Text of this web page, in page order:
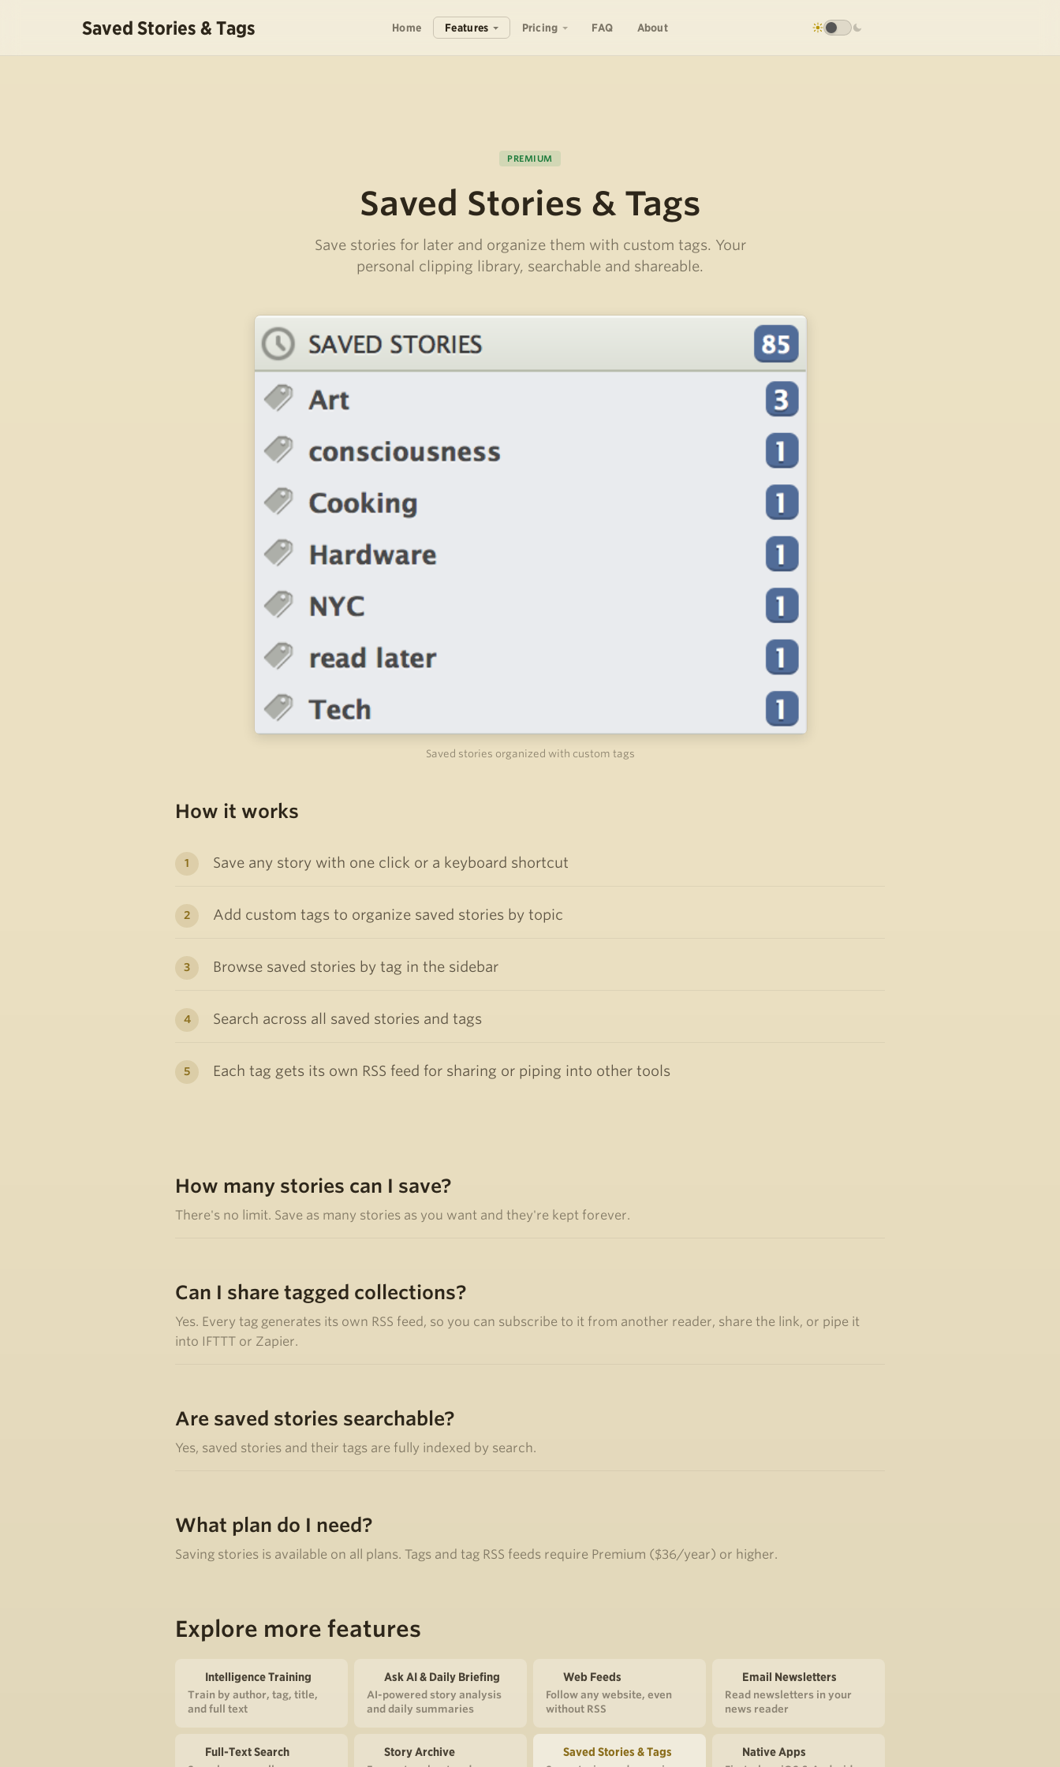
Saved Stories & Tags Home Features Pricing FAQ About
PREMIUM
Saved Stories & Tags
Save stories for later and organize them with custom tags. Your
personal clipping library, searchable and shareable.
Saved stories organized with custom tags
How it works
Save any story with one click or a keyboard shortcut
Add custom tags to organize saved stories by topic
Browse saved stories by tag in the sidebar
Search across all saved stories and tags
Each tag gets its own RSS feed for sharing or piping into other tools
How many stories can I save?
There's no limit. Save as many stories as you want and they're kept forever.
Can I share tagged collections?
Yes. Every tag generates its own RSS feed, so you can subscribe to it from another reader, share the link, or pipe it
into IFTTT or Zapier.
Are saved stories searchable?
Yes, saved stories and their tags are fully indexed by search.
What plan do I need?
Saving stories is available on all plans. Tags and tag RSS feeds require Premium ($36/year) or higher.
Explore more features
Intelligence Training
Train by author, tag, title,
and full text
Ask AI & Daily Briefing
AI-powered story analysis
and daily summaries
Web Feeds
Follow any website, even
without RSS
Email Newsletters
Read newsletters in your
news reader
Full-Text Search Story Archive Saved Stories & Tags Native Apps